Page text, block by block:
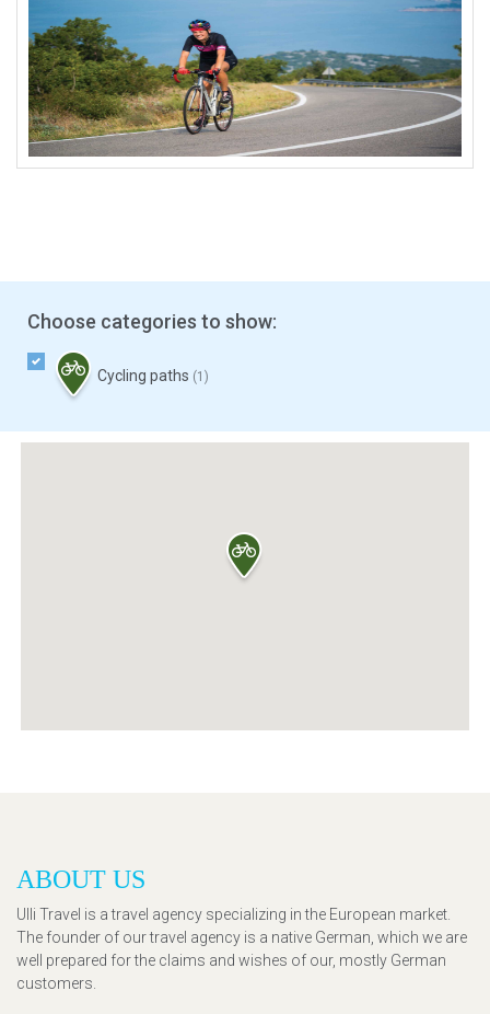
Choose categories to show:
Cycling paths (1)
ABOUT US
Ulli Travel is a travel agency specializing in the European market.
The founder of our travel agency is a native German, which we are
well prepared for the claims and wishes of our, mostly German
customers.